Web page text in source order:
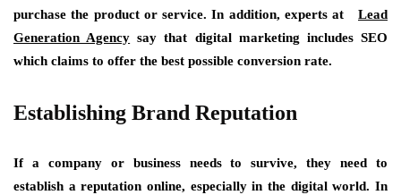
purchase the product or service. In addition, experts at Lead
Generation Agency say that digital marketing includes SEO
which claims to offer the best possible conversion rate.
Establishing Brand Reputation
If a company or business needs to survive, they need to
establish a reputation online, especially in the digital world. In